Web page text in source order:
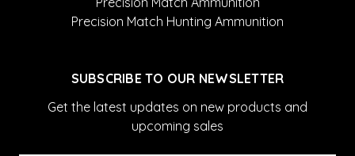
Precision Match Hunting Ammunition
SUBSCRIBE TO OUR NEWSLETTER
Get the latest updates on new products and
upcoming sales